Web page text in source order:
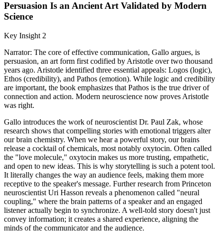
Persuasion Is an Ancient Art Validated by Modern
Science
Key Insight 2
Narrator: The core of effective communication, Gallo argues, is
persuasion, an art form first codified by Aristotle over two thousand
years ago. Aristotle identified three essential appeals: Logos (logic),
Ethos (credibility), and Pathos (emotion). While logic and credibility
are important, the book emphasizes that Pathos is the true driver of
connection and action. Modern neuroscience now proves Aristotle
was right.
Gallo introduces the work of neuroscientist Dr. Paul Zak, whose
research shows that compelling stories with emotional triggers alter
our brain chemistry. When we hear a powerful story, our brains
release a cocktail of chemicals, most notably oxytocin. Often called
the "love molecule," oxytocin makes us more trusting, empathetic,
and open to new ideas. This is why storytelling is such a potent tool.
It literally changes the way an audience feels, making them more
receptive to the speaker's message. Further research from Princeton
neuroscientist Uri Hasson reveals a phenomenon called "neural
coupling," where the brain patterns of a speaker and an engaged
listener actually begin to synchronize. A well-told story doesn't just
convey information; it creates a shared experience, aligning the
minds of the communicator and the audience.